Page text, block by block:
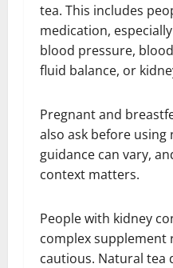
tea. This includes
medication,
blood pressure,
fluid balance, or
Pregnant and
also ask before using
guidance can vary,
context matters.
People with kidney
complex supplement
cautious. Natural tea